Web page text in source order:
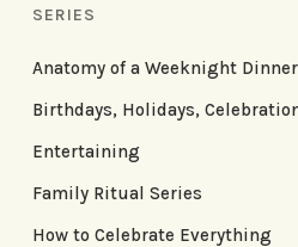
SERIES
Anatomy of a Weeknight Dinner
Birthdays, Holidays,
Entertaining
Family Ritual Series
How to Celebrate Everything